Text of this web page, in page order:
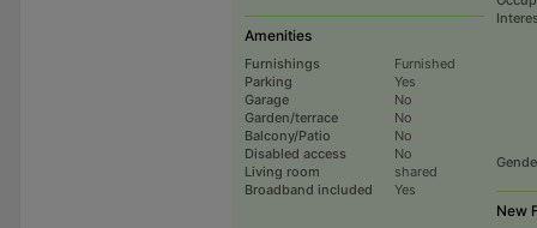
Amenities
Furnishings
Furnished
Parking
Yes
Garage
No
Garden/terrace
No
Balcony/Patio
No
Disabled access
No
Living room
shared
Broadband included
Yes
New